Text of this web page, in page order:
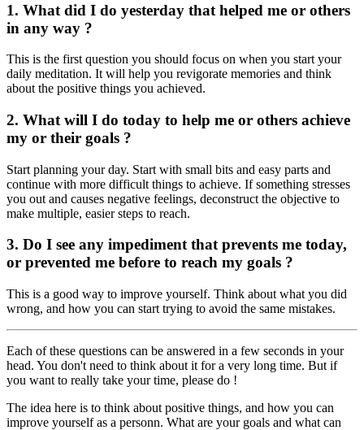
1. What did I do yesterday that helped me or others
in any way ?
This is the first question you should focus on when you start your
daily meditation. It will help you revigorate memories and think
about the positive things you achieved.
2. What will I do today to help me or others achieve
my or their goals ?
Start planning your day. Start with small bits and easy parts and
continue with more difficult things to achieve. If something stresses
you out and causes negative feelings, deconstruct the objective to
make multiple, easier steps to reach.
3. Do I see any impediment that prevents me today,
or prevented me before to reach my goals ?
This is a good way to improve yourself. Think about what you did
wrong, and how you can start trying to avoid the same mistakes.
Each of these questions can be answered in a few seconds in your
head. You don't need to think about it for a very long time. But if
you want to really take your time, please do !
The idea here is to think about positive things, and how you can
improve yourself as a personn. What are your goals and what can